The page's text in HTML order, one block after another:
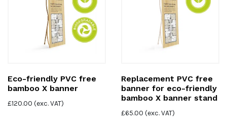
Eco-friendly PVC free
bamboo X banner
£120.00 (exc. VAT)
Replacement PVC free
banner for eco-friendly
bamboo X banner stand
£65.00 (exc. VAT)